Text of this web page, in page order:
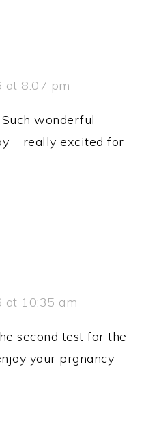
at 8:07 pm
wonderful
– really excited for
at 10:35 am
second test for the
your prgnancy